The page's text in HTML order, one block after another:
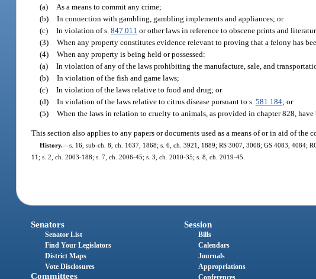
(a)
As a means to commit any crime;
(b) In connection with gambling, gambling implements and appliances; or
(c) In violation of s.847.011 or other laws in reference to obscene prints and
(3) When any property constitutes evidence relevant to proving that a felony has
(4) When any property is being held or possessed:
(a) In violation of any of the laws prohibiting the manufacture, sale, and
(b) In violation of the fish and game laws;
(c) In violation of the laws relative to food and drug; or
(d) In violation of the laws relative to citrus disease pursuant to s.581.184; or
(5) When the laws in relation to cruelty to animals, as provided in chapter 828,
This section also applies to any papers or documents used as a means of or in aid of the
History.—s. 16, sub-ch. 8, ch. 1637, 1868; s. 6, ch. 3921, 1889; RS 3007, 3008; GS 4083, 4084;
11; s. 2, ch. 2003-188; s. 7, ch. 2006-45; s. 3, ch. 2010-35; s. 8, ch. 2019-45.
Senators
Senator List
Find Your Legislators
District Maps
Vote Disclosures
Committees
Session
Bills
Calendars
Journals
Appropriations
Conferences